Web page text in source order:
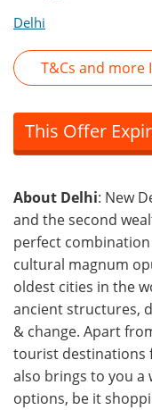
Delhi
T&Cs and more
This Offer
About Delhi: New
and the second
perfect
cultural magnum
oldest cities in the
ancient structures,
& change. Apart
tourist destinations
also brings to you
options, be it